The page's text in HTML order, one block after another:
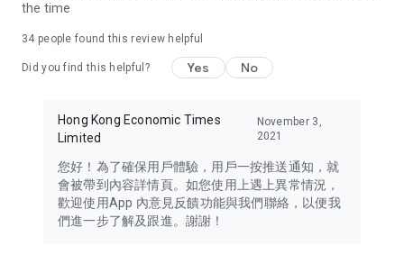
in the app or email info@ulifestyle.com.hk)
the time
34 people found this review helpful
Did you find this helpful? Yes No
Hong Kong Economic Times
Limited
November 3,
2021
您好！為了確保用戶體驗，用戶一按推送通知，就
會被帶到內容詳情頁。如您使用上遇上異常情況，
歡迎使用App 內意見反饋功能與我們聯絡，以便我
們進一步了解及跟進。謝謝！